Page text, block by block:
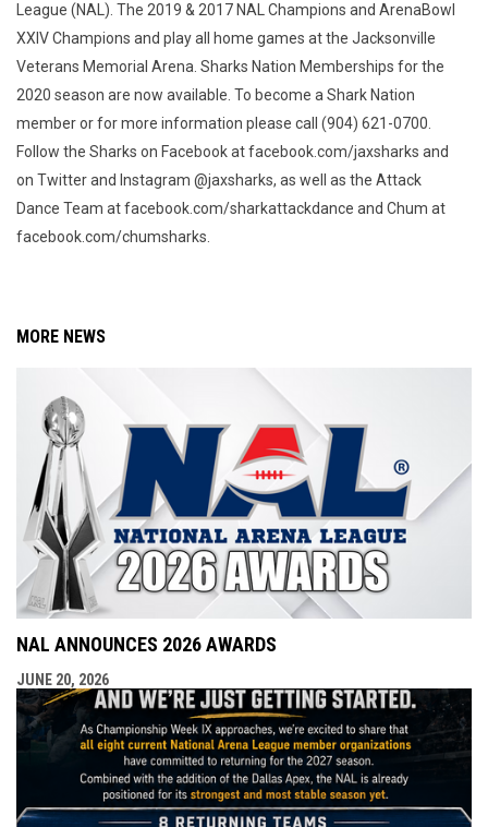
League (NAL). The 2019 & 2017 NAL Champions and ArenaBowl
XXIV Champions and play all home games at the Jacksonville
Veterans Memorial Arena. Sharks Nation Memberships for the
2020 season are now available. To become a Shark Nation
member or for more information please call (904) 621-0700.
Follow the Sharks on Facebook at facebook.com/jaxsharks and
on Twitter and Instagram @jaxsharks, as well as the Attack
Dance Team at facebook.com/sharkattackdance and Chum at
facebook.com/chumsharks.
MORE NEWS
NAL ANNOUNCES 2026 AWARDS
JUNE 20, 2026